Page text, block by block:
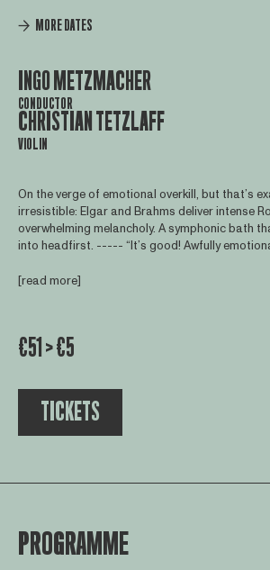
MORE DATES
INGO METZMACHER
CONDUCTOR
CHRISTIAN TETZLAFF
VIOLIN
On the verge of emotional overkill, but that’s
irresistible: Elgar and Brahms deliver intense
overwhelming melancholy. A symphonic bath
into headfirst. ----- “It’s good! Awfully
[read more]
€51 > €5
TICKETS
PROGRAMME